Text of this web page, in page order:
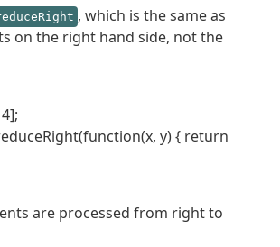
, which is the same as
on the right hand side, not the
y) { return
are processed from right to